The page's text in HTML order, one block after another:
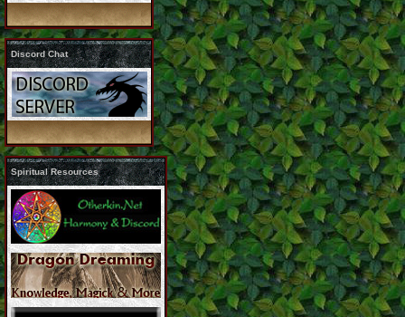
Discord Chat
Spiritual Resources